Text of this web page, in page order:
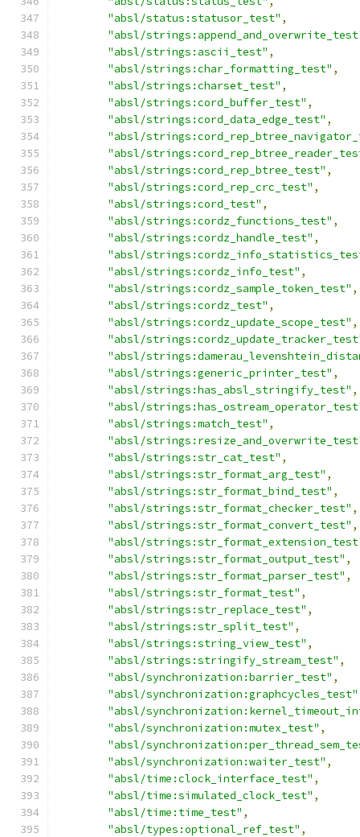
"absl/status:statusor_test" ,
"absl/
"absl/strings:ascii_test" ,
"absl/strings:char_formatting_test" ,
"absl/strings:charset_test" ,
"absl/strings:cord_buffer_test" ,
"absl/strings:cord_data_edge_test" ,
"absl/
"absl/
"absl/strings:cord_rep_btree_test" ,
"absl/strings:cord_rep_crc_test" ,
"absl/strings:cord_test" ,
"absl/strings:cordz_functions_test" ,
"absl/strings:cordz_handle_test" ,
"absl/
"absl/strings:cordz_info_test" ,
"absl/strings:cordz_sample_token_test" ,
"absl/strings:cordz_test" ,
"absl/strings:cordz_update_scope_test" ,
"absl/
"absl/
"absl/strings:generic_printer_test" ,
"absl/strings:has_absl_stringify_test" ,
"absl/
"absl/strings:match_test" ,
"absl/
"absl/strings:str_cat_test" ,
"absl/strings:str_format_arg_test" ,
"absl/strings:str_format_bind_test" ,
"absl/strings:str_format_checker_test" ,
"absl/strings:str_format_convert_test" ,
"absl/
"absl/strings:str_format_output_test" ,
"absl/strings:str_format_parser_test" ,
"absl/strings:str_format_test" ,
"absl/strings:str_replace_test" ,
"absl/strings:str_split_test" ,
"absl/strings:string_view_test" ,
"absl/strings:stringify_stream_test" ,
"absl/synchronization:barrier_test" ,
"absl/synchronization:graphcycles_test"
"absl/
"absl/synchronization:mutex_test" ,
"absl/
"absl/synchronization:waiter_test" ,
"absl/time:clock_interface_test" ,
"absl/time:simulated_clock_test" ,
"absl/time:time_test" ,
"absl/types:optional_ref_test" ,